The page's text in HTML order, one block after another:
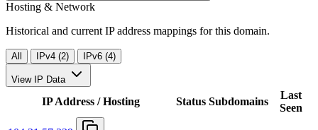
Hosting & Network
Historical and current IP address mappings for this domain.
All IPv4 (2) IPv6 (4)
View IP Data
IP Address / Hosting Status Subdomains
Last
Seen